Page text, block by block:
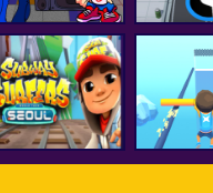
FNF Vs Huggy
Wuggy